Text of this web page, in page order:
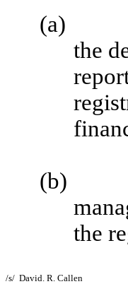
(a)
the
(b)
the
/s/ David. R. Callen